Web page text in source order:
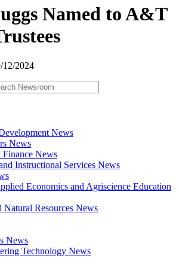
Named to A&T
2024
News
News
News
Instructional Services News
Economics and Agriscience Education
Resources News
News
Technology News